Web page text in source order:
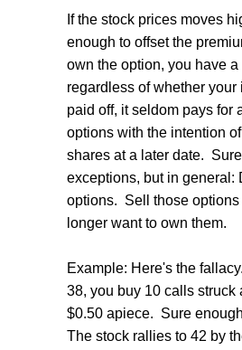
If the stock prices moves
enough to offset the
own the option, you have
regardless of whether your
paid off, it seldom pays for
options with the intention
shares at a later date.
exceptions, but in general:
options. Sell those
longer want to own them.
Example: Here's the
38, you buy 10 calls struck
$0.50 apiece. Sure
The stock rallies to 42 by